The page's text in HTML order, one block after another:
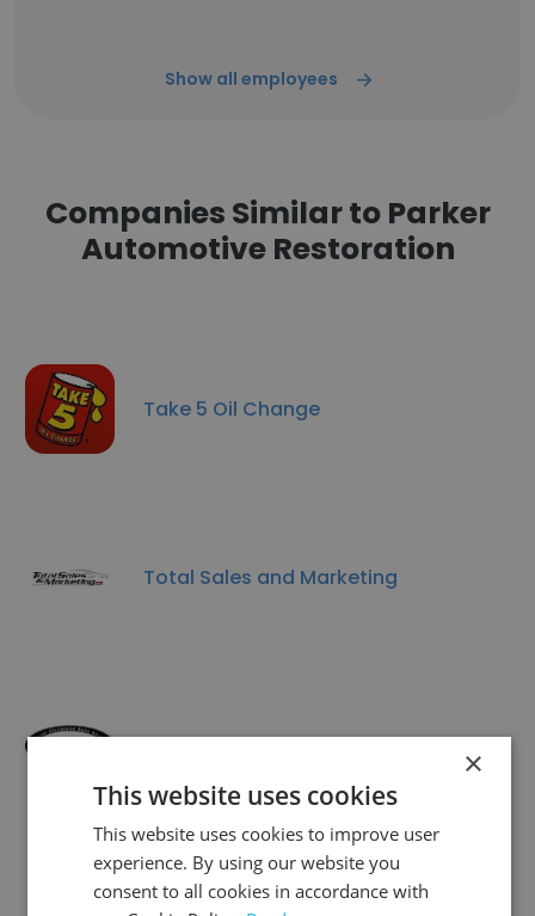
Show all employees
Companies Similar to Parker
Automotive Restoration
Take 5 Oil Change
Total Sales and Marketing
Greater Cleveland Auto Auction
America's Auto Auction Virginia
×
This website uses cookies
This website uses cookies to improve user
experience. By using our website you
consent to all cookies in accordance with